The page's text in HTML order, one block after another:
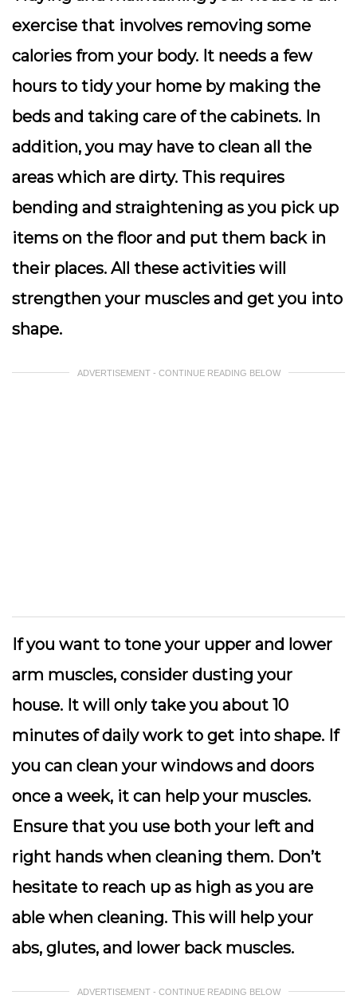
exercise that involves removing some
calories from your body. It needs a few
hours to tidy your home by making the
beds and taking care of the cabinets. In
addition, you may have to clean all the
areas which are dirty. This requires
bending and straightening as you pick up
items on the floor and put them back in
their places. All these activities will
strengthen your muscles and get you into
shape.
ADVERTISEMENT - CONTINUE READING BELOW
If you want to tone your upper and lower
arm muscles, consider dusting your
house. It will only take you about 10
minutes of daily work to get into shape. If
you can clean your windows and doors
once a week, it can help your muscles.
Ensure that you use both your left and
right hands when cleaning them. Don’t
hesitate to reach up as high as you are
able when cleaning. This will help your
abs, glutes, and lower back muscles.
ADVERTISEMENT - CONTINUE READING BELOW